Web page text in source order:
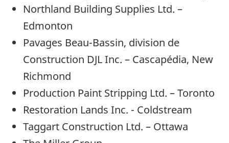
Northland Building Supplies Ltd. –
Edmonton
Pavages Beau-Bassin, division de
Construction DJL Inc. – Cascapédia, New
Richmond
Production Paint Stripping Ltd. – Toronto
Restoration Lands Inc. - Coldstream
Taggart Construction Ltd. – Ottawa